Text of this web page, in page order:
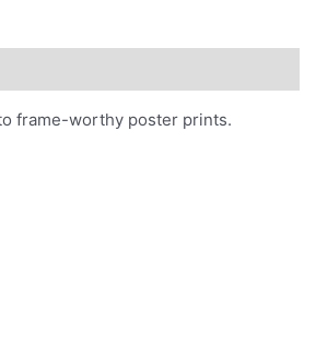
frame-worthy poster prints.